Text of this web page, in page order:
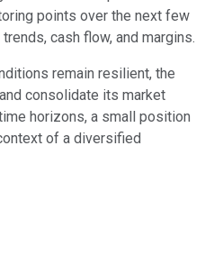
points over the next few
cash flow, and margins.
remain resilient, the
consolidate its market
horizons, a small position
of a diversified